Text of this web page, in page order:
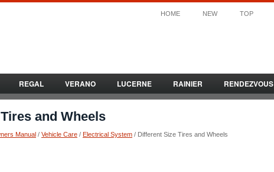
HOME NEW TOP
REGAL VERANO LUCERNE RAINIER RENDEZVOUS
and Wheels
Manual / Vehicle Care / Electrical System / Different Size Tires and Wheels